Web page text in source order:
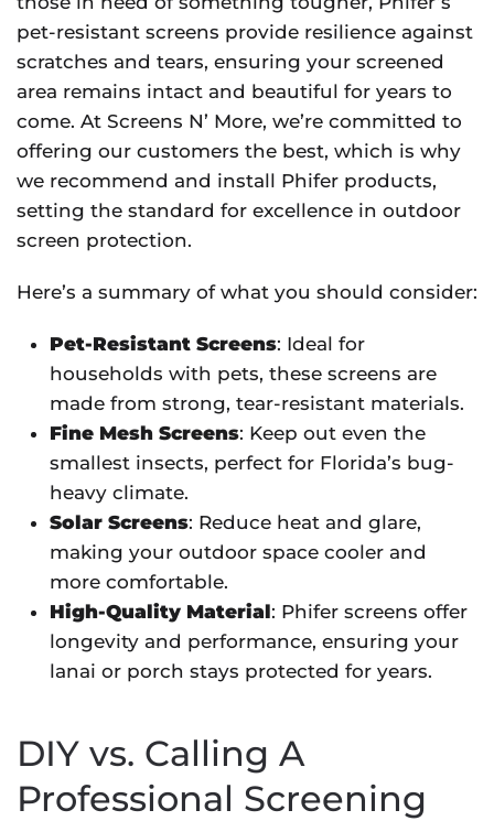
pet-resistant screens provide resilience against
scratches and tears, ensuring your screened
area remains intact and beautiful for years to
come. At Screens N’ More, we’re committed to
offering our customers the best, which is why
we recommend and install Phifer products,
setting the standard for excellence in outdoor
screen protection.
Here’s a summary of what you should consider:
Pet-Resistant Screens: Ideal for
households with pets, these screens are
made from strong, tear-resistant materials.
Fine Mesh Screens: Keep out even the
smallest insects, perfect for Florida’s bug-
heavy climate.
Solar Screens: Reduce heat and glare,
making your outdoor space cooler and
more comfortable.
High-Quality Material: Phifer screens offer
longevity and performance, ensuring your
lanai or porch stays protected for years.
DIY vs. Calling A
Professional Screening